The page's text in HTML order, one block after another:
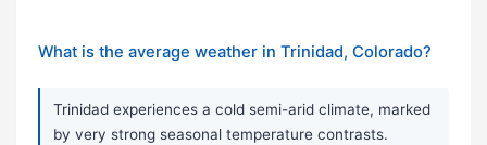
What is the average weather in Trinidad, Colorado?
Trinidad experiences a cold semi-arid climate, marked
by very strong seasonal temperature contrasts.